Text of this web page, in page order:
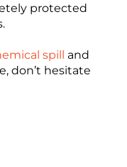
protected
spill and
don’t hesitate